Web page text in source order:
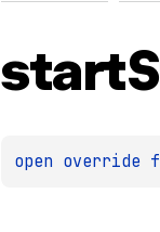
start
open override